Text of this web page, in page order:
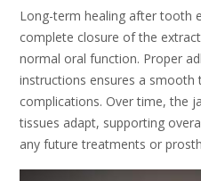
Long-term healing after tooth
complete closure of the
normal oral function. Proper
instructions ensures a
complications. Over time, the
tissues adapt, supporting
any future treatments or